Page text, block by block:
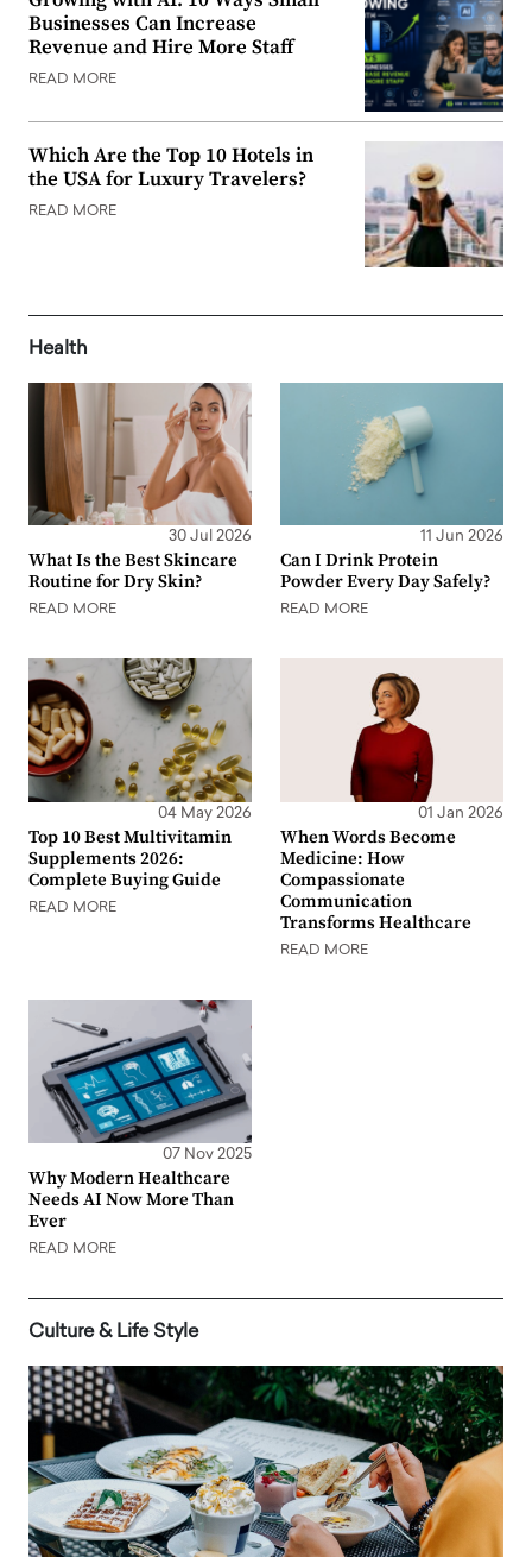
Businesses Can Increase
Revenue and Hire More Staff
READ MORE
Which Are the Top 10 Hotels in
the USA for Luxury Travelers?
READ MORE
Health
30 Jul 2026
What Is the Best Skincare
Routine for Dry Skin?
READ MORE
11 Jun 2026
Can I Drink Protein
Powder Every Day Safely?
READ MORE
04 May 2026
Top 10 Best Multivitamin
Supplements 2026:
Complete Buying Guide
READ MORE
01 Jan 2026
When Words Become
Medicine: How
Compassionate
Communication
Transforms Healthcare
READ MORE
07 Nov 2025
Why Modern Healthcare
Needs AI Now More Than
Ever
READ MORE
Culture & Life Style